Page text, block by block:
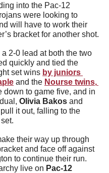
into the Pac-12
were looking to
will have to work their
bracket for another shot.
2-0 lead at both the two
quickly and tied the
set wins
and the Nourse twins,
down to game five, and in
Olivia Bakos and
it out, falling to the
their way up through
and face off against
to continue their run.
live on Pac-12